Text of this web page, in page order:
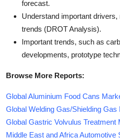
forecast.
Understand important
trends (DROT Analysis).
Important trends, such as
developments, prototype
Browse More Reports:
Global Aluminium Food Cans
Global Welding Gas/Shielding Gas
Global Gastric Volvulus Treatment
Middle East and Africa Automotive